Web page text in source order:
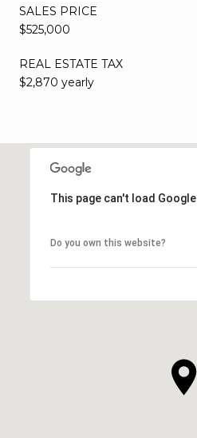
SALES PRICE
$525,000
REAL ESTATE TAX
$2,870 yearly
This page can't load
Do you own this website?